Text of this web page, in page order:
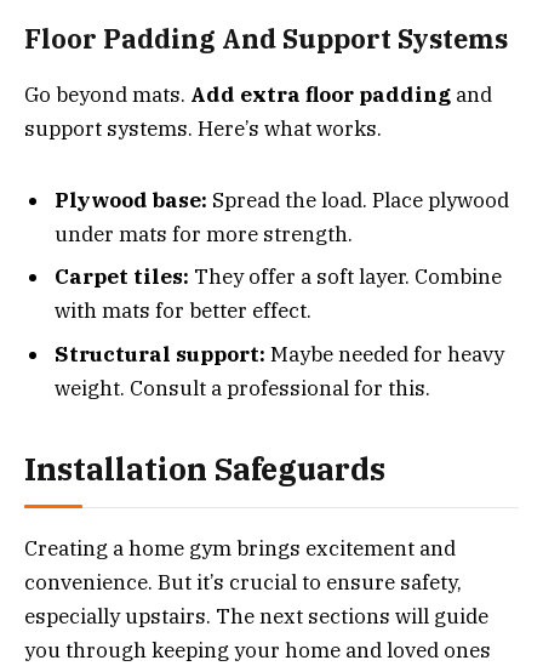
Floor Padding And Support Systems
Go beyond mats. Add extra floor padding and
support systems. Here’s what works.
Plywood base: Spread the load. Place plywood
under mats for more strength.
Carpet tiles: They offer a soft layer. Combine
with mats for better effect.
Structural support: Maybe needed for heavy
weight. Consult a professional for this.
Installation Safeguards
Creating a home gym brings excitement and
convenience. But it’s crucial to ensure safety,
especially upstairs. The next sections will guide
you through keeping your home and loved ones